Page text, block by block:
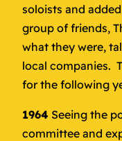
soloists and
group of friends,
what they were,
local companies.
for the following
1964 Seeing the
committee and